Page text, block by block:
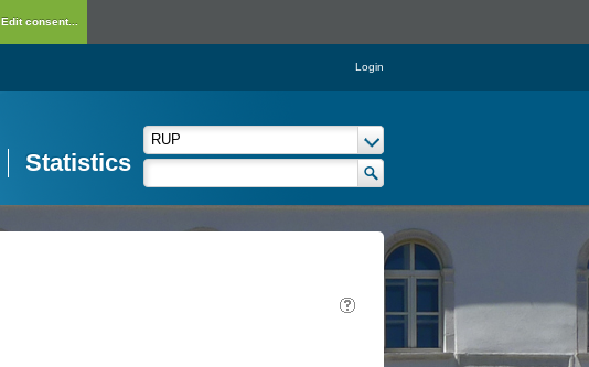
Edit consent...
Login
Statistics